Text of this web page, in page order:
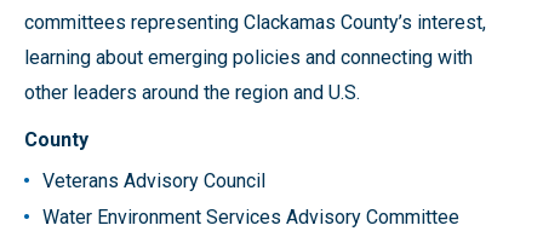
committees representing Clackamas County’s interest,
learning about emerging policies and connecting with
other leaders around the region and U.S.
County
Veterans Advisory Council
Water Environment Services Advisory Committee